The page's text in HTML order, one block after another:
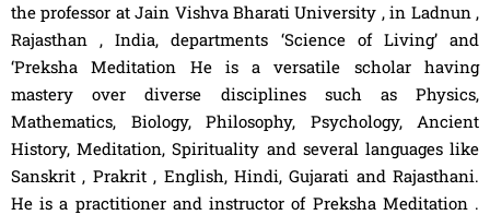
the professor at Jain Vishva Bharati University , in Ladnun ,
Rajasthan , India, departments ‘Science of Living’ and
‘Preksha Meditation He is a versatile scholar having
mastery over diverse disciplines such as Physics,
Mathematics, Biology, Philosophy, Psychology, Ancient
History, Meditation, Spirituality and several languages like
Sanskrit , Prakrit , English, Hindi, Gujarati and Rajasthani.
He is a practitioner and instructor of Preksha Meditation .